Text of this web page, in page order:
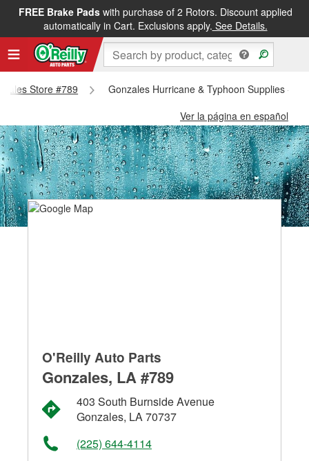
FREE Brake Padswith purchase of 2 Rotors. Discount applied
automatically in Cart. Exclusions apply. See Details.
Store #789
Gonzales Hurricane & Typhoon Supplies -
Ver la página en español
O'Reilly Auto Parts
Gonzales, LA #789
403 South Burnside Avenue
Gonzales, LA 70737
(225) 644-4114